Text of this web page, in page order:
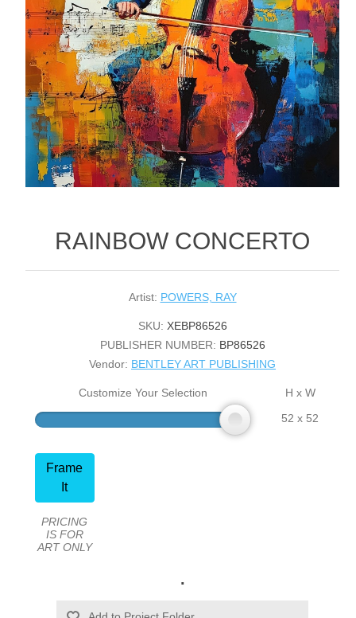
RAINBOW CONCERTO
Artist: POWERS, RAY
SKU: XEBP86526
PUBLISHER NUMBER: BP86526
Vendor: BENTLEY ART PUBLISHING
Customize Your Selection
H x W
52 x 52
Frame
It
PRICING
IS FOR
ART ONLY
.